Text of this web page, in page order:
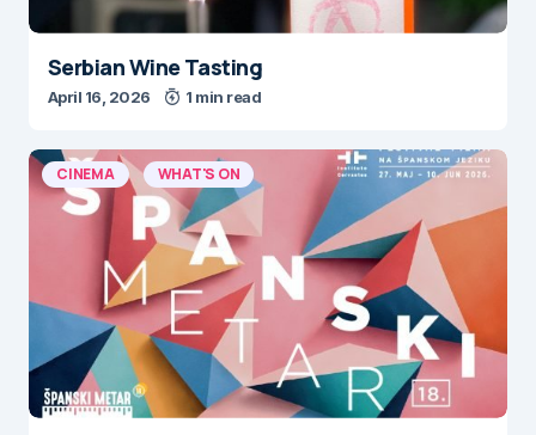
Serbian Wine Tasting
April 16, 2026 1 min read
CINEMA WHAT'S ON